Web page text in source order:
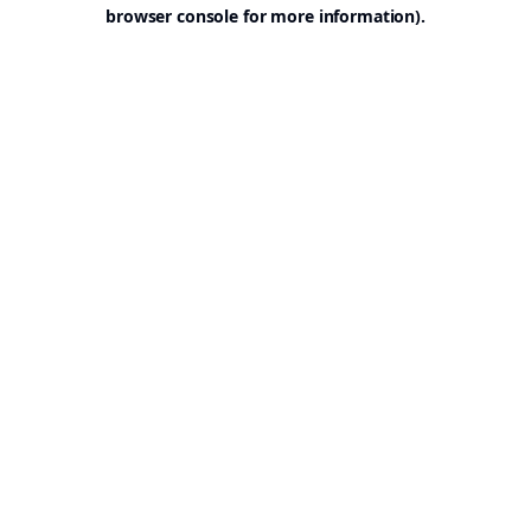
browser console for more information).